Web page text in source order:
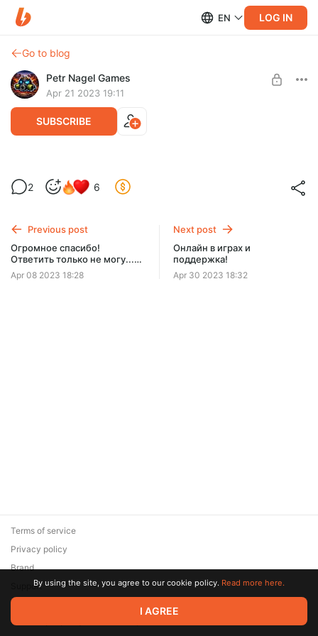
EN LOG IN
Go to blog
Petr Nagel Games
Apr 21 2023 19:11
SUBSCRIBE
Большие паузы между главами! Зачем?
Level required:
SUBSCRIBE
2 6
Previous post
Огромное спасибо!
Ответить только не могу...
личка закрыта.
Apr 08 2023 18:28
Next post
Онлайн в играх и
поддержка!
Apr 30 2023 18:32
© 2026 Zaya Solutions Limited. All rights reserved. All trademarks
are the property of their respective owners.
Terms of service
Privacy policy
Brand
SupportBy using the site, you agree to our cookie policy. Read more here.
I AGREE